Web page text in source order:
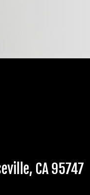
CA 95747